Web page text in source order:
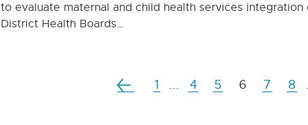
to evaluate maternal and child health services
District Health Boards…
1 4 5 6 7 8